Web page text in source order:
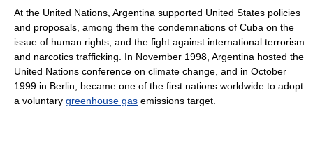
At the United Nations, Argentina supported United States policies
and proposals, among them the condemnations of Cuba on the
issue of human rights, and the fight against international terrorism
and narcotics trafficking. In November 1998, Argentina hosted the
United Nations conference on climate change, and in October
1999 in Berlin, became one of the first nations worldwide to adopt
a voluntary greenhouse gas emissions target.